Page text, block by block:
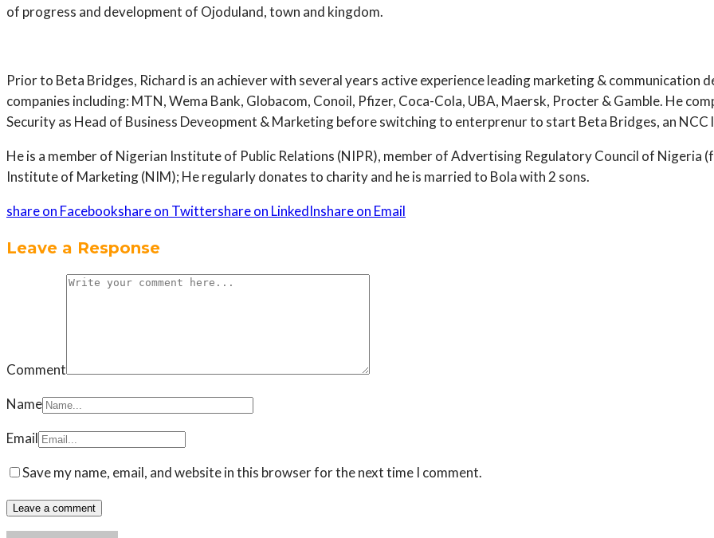
of progress and development of Ojoduland, town and kingdom.
Prior to Beta Bridges, Richard is an achiever with several years active experience leading marketing & communication
companies including: MTN, Wema Bank, Globacom, Conoil, Pfizer, Coca-Cola, UBA, Maersk, Procter & Gamble. He
Security as Head of Business Deveopment & Marketing before switching to enterprenur to start Beta Bridges, an NCC
He is a member of Nigerian Institute of Public Relations (NIPR), member of Advertising Regulatory Council of Nigeria
Institute of Marketing (NIM); He regularly donates to charity and he is married to Bola with 2 sons.
share on Facebookshare on Twittershare on LinkedInshare on Email
Leave a Response
Comment
Name
Email
Save my name, email, and website in this browser for the next time I comment.